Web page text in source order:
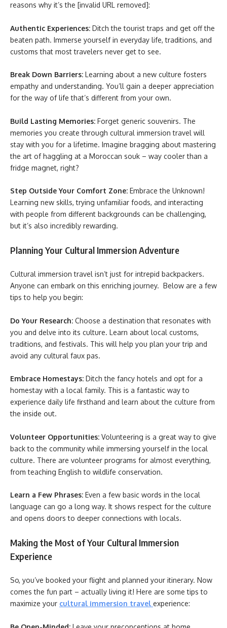
reasons why it’s the [invalid URL removed]:
Authentic Experiences: Ditch the tourist traps and get off the
beaten path. Immerse yourself in everyday life, traditions, and
customs that most travelers never get to see.
Break Down Barriers: Learning about a new culture fosters
empathy and understanding. You’ll gain a deeper appreciation
for the way of life that’s different from your own.
Build Lasting Memories: Forget generic souvenirs. The
memories you create through cultural immersion travel will
stay with you for a lifetime. Imagine bragging about mastering
the art of haggling at a Moroccan souk – way cooler than a
fridge magnet, right?
Step Outside Your Comfort Zone: Embrace the Unknown!
Learning new skills, trying unfamiliar foods, and interacting
with people from different backgrounds can be challenging,
but it’s also incredibly rewarding.
Planning Your Cultural Immersion Adventure
Cultural immersion travel isn’t just for intrepid backpackers.
Anyone can embark on this enriching journey. Below are a few
tips to help you begin:
Do Your Research: Choose a destination that resonates with
you and delve into its culture. Learn about local customs,
traditions, and festivals. This will help you plan your trip and
avoid any cultural faux pas.
Embrace Homestays: Ditch the fancy hotels and opt for a
homestay with a local family. This is a fantastic way to
experience daily life firsthand and learn about the culture from
the inside out.
Volunteer Opportunities: Volunteering is a great way to give
back to the community while immersing yourself in the local
culture. There are volunteer programs for almost everything,
from teaching English to wildlife conservation.
Learn a Few Phrases: Even a few basic words in the local
language can go a long way. It shows respect for the culture
and opens doors to deeper connections with locals.
Making the Most of Your Cultural Immersion
Experience
So, you’ve booked your flight and planned your itinerary. Now
comes the fun part – actually living it! Here are some tips to
maximize your cultural immersion travel experience: